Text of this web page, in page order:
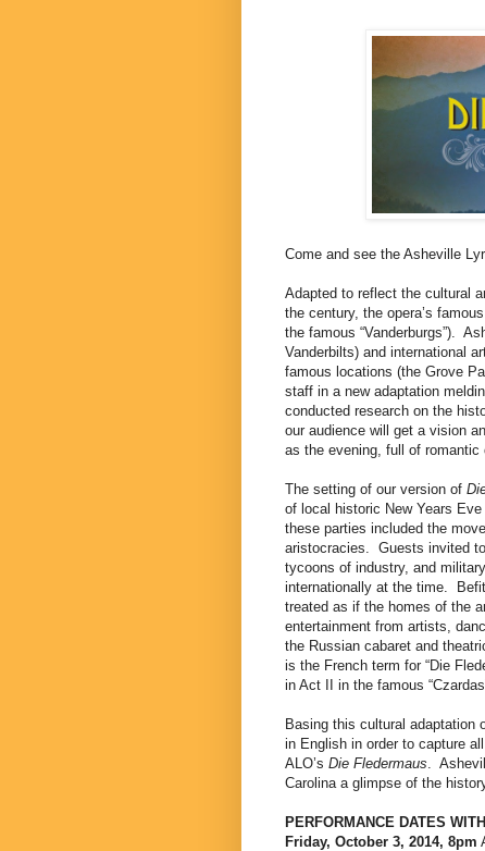
Come and see the Asheville
Adapted to reflect the cultural
the century, the opera’s
the famous “Vanderburgs”).
Vanderbilts) and international
famous locations (the Grove
staff in a new adaptation
conducted research on the
our audience will get a vision
as the evening, full of romantic
The setting of our version of
of local historic New Years
these parties included the
aristocracies.
Guests invited
tycoons of industry, and
internationally at the time.
treated as if the homes of the
entertainment from artists,
the Russian cabaret and
is the French term for “Die
in Act II in the famous
Basing this cultural adaptation
in English in order to capture
ALO’s Die Fledermaus
Carolina a glimpse of the
PERFORMANCE DATES
Friday, October 3, 2014, 8pm